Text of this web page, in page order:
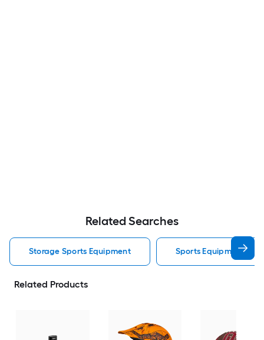
Related Searches
Storage Sports Equipment Sports Equipment
Related Products